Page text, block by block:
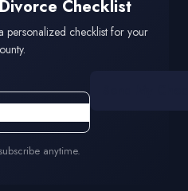
Checklist
personalized checklist for your
anytime.